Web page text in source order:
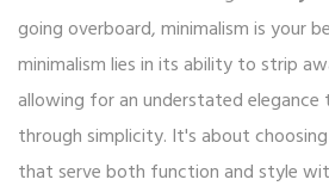
going overboard, minimalism is your
minimalism lies in its ability to strip
allowing for an understated elegance
through simplicity. It's about
that serve both function and style